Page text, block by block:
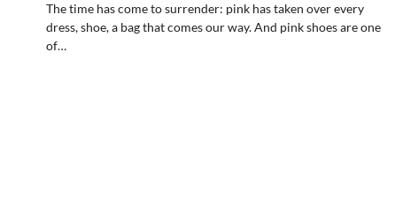
The time has come to surrender: pink has taken over every
dress, shoe, a bag that comes our way. And pink shoes are one
of…